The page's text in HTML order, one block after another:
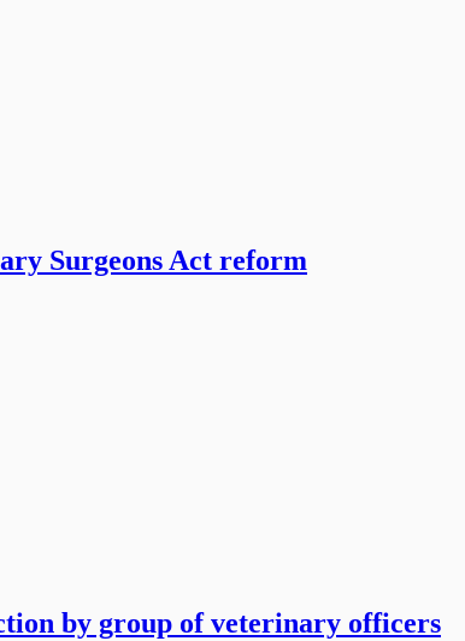
Surgeons Act reform
by group of veterinary officers